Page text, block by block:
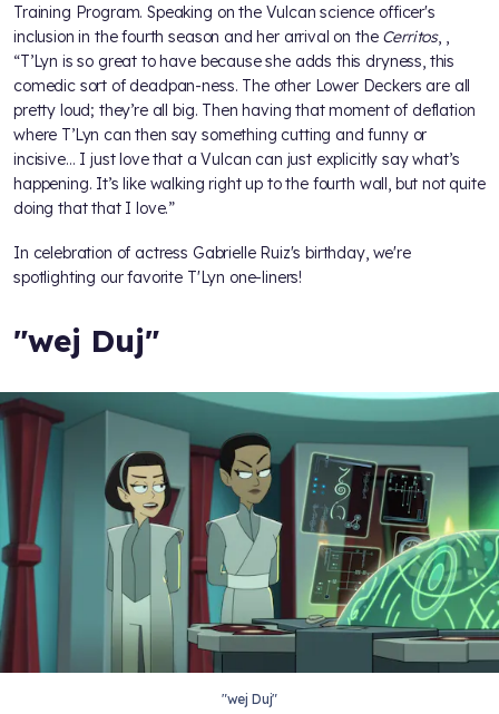
Training Program. Speaking on the Vulcan science officer's
inclusion in the fourth season and her arrival on the Cerritos, ,
“T’Lyn is so great to have because she adds this dryness, this
comedic sort of deadpan-ness. The other Lower Deckers are all
pretty loud; they’re all big. Then having that moment of deflation
where T’Lyn can then say something cutting and funny or
incisive… I just love that a Vulcan can just explicitly say what’s
happening. It’s like walking right up to the fourth wall, but not quite
doing that that I love.”
In celebration of actress Gabrielle Ruiz's birthday, we're
spotlighting our favorite T'Lyn one-liners!
"wej Duj"
"wej Duj"